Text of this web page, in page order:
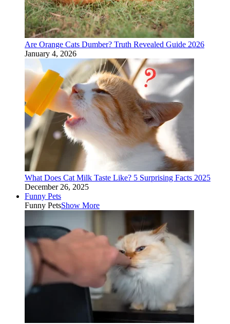
Are Orange Cats Dumber? Truth Revealed Guide 2026
January 4, 2026
What Does Cat Milk Taste Like? 5 Surprising Facts 2025
December 26, 2025
Funny Pets
Funny PetsShow More